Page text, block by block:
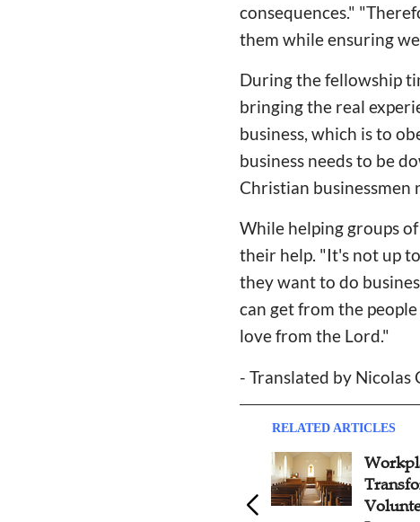
consequences."
them while ensuring
During the fellowship
bringing the real
business, which is to
business needs to be
Christian businessmen
While helping groups
their help. "It's not up
they want to do
can get from the
love from the Lord."
- Translated by Nicolas
RELATED ARTICLES